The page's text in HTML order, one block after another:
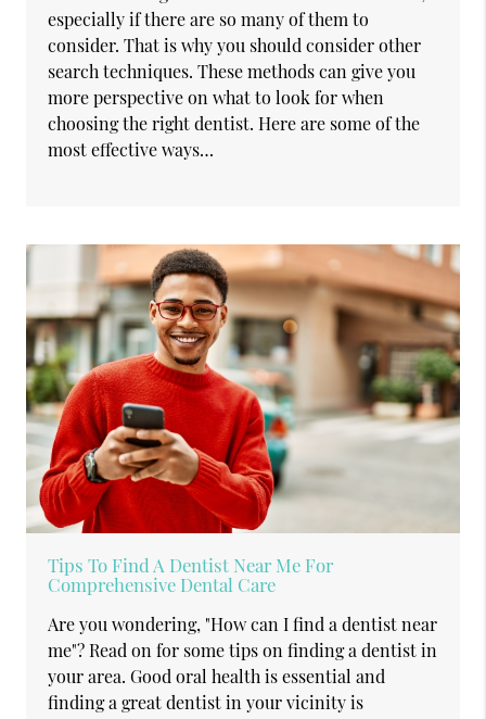
especially if there are so many of them to
consider. That is why you should consider other
search techniques. These methods can give you
more perspective on what to look for when
choosing the right dentist. Here are some of the
most effective ways…
Tips To Find A Dentist Near Me For
Comprehensive Dental Care
Are you wondering, "How can I find a dentist near
me"? Read on for some tips on finding a dentist in
your area. Good oral health is essential and
finding a great dentist in your vicinity is